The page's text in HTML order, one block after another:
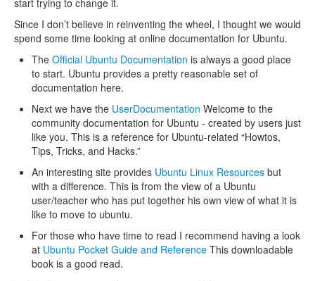
start trying to change it.
Since I don’t believe in reinventing the wheel, I thought we would
spend some time looking at online documentation for Ubuntu.
The Official Ubuntu Documentation is always a good place
to start. Ubuntu provides a pretty reasonable set of
documentation here.
Next we have the UserDocumentation Welcome to the
community documentation for Ubuntu - created by users just
like you. This is a reference for Ubuntu-related “Howtos,
Tips, Tricks, and Hacks.”
An interesting site provides Ubuntu Linux Resources but
with a difference. This is from the view of a Ubuntu
user/teacher who has put together his own view of what it is
like to move to ubuntu.
For those who have time to read I recommend having a look
at Ubuntu Pocket Guide and Reference This downloadable
book is a good read.